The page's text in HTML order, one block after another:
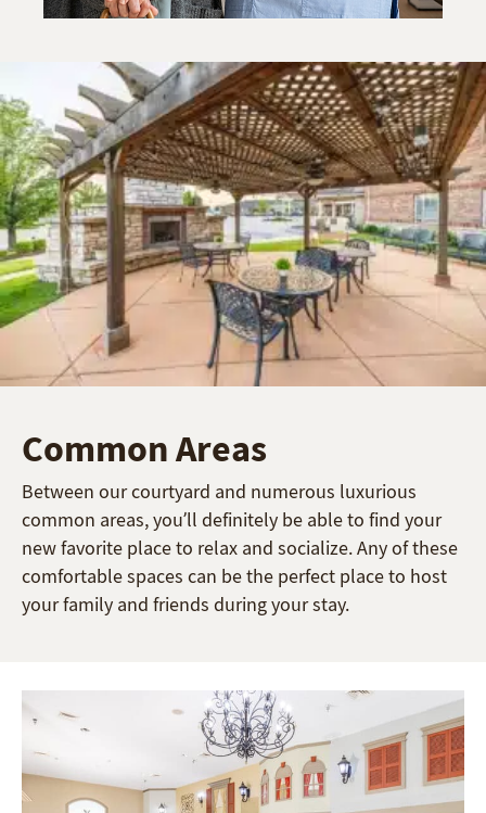
Common Areas
Between our courtyard and numerous luxurious
common areas, you’ll definitely be able to find your
new favorite place to relax and socialize. Any of these
comfortable spaces can be the perfect place to host
your family and friends during your stay.